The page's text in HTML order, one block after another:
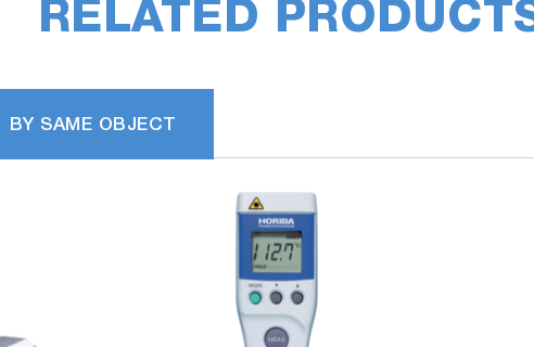
RELATED
BY SAME OBJECT